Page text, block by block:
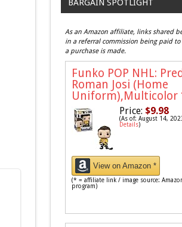
BARGAIN SPOTLIGHT
As an Amazon affiliate, links shared
in a referral commission being paid
a purchase is made.
Funko POP NHL:
Roman Josi (Home
Uniform),Multicolor
Price: $9.98
(As of: August 14,
Details)
View on Amazon *
(* = affiliate link / image source:
program)